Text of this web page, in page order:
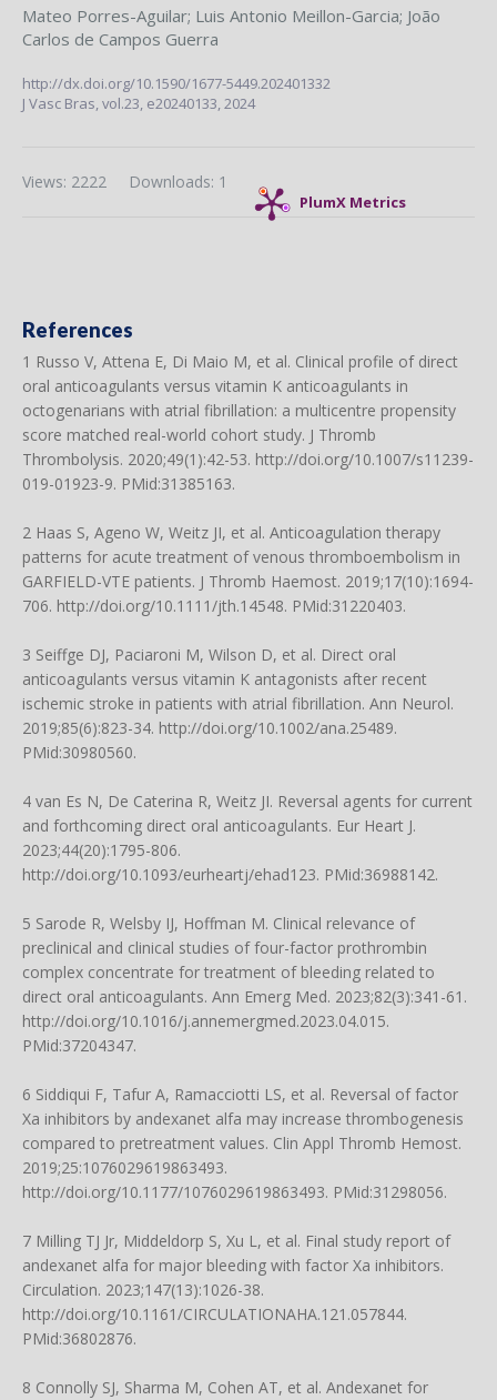
Mateo Porres-Aguilar; Luis Antonio Meillon-Garcia; João
Carlos de Campos Guerra
http://dx.doi.org/10.1590/1677-5449.202401332
J Vasc Bras,vol.23, e20240133, 2024
PlumX Metrics
Downloads: 1
Views: 2222
References
1 Russo V, Attena E, Di Maio M, et al. Clinical profile of direct
oral anticoagulants versus vitamin K anticoagulants in
octogenarians with atrial fibrillation: a multicentre propensity
score matched real-world cohort study. J Thromb
Thrombolysis. 2020;49(1):42-53. http://doi.org/10.1007/s11239-
019-01923-9. PMid:31385163.
2 Haas S, Ageno W, Weitz JI, et al. Anticoagulation therapy
patterns for acute treatment of venous thromboembolism in
GARFIELD-VTE patients. J Thromb Haemost. 2019;17(10):1694-
706. http://doi.org/10.1111/jth.14548. PMid:31220403.
3 Seiffge DJ, Paciaroni M, Wilson D, et al. Direct oral
anticoagulants versus vitamin K antagonists after recent
ischemic stroke in patients with atrial fibrillation. Ann Neurol.
2019;85(6):823-34. http://doi.org/10.1002/ana.25489.
PMid:30980560.
4 van Es N, De Caterina R, Weitz JI. Reversal agents for current
and forthcoming direct oral anticoagulants. Eur Heart J.
2023;44(20):1795-806.
http://doi.org/10.1093/eurheartj/ehad123. PMid:36988142.
5 Sarode R, Welsby IJ, Hoffman M. Clinical relevance of
preclinical and clinical studies of four-factor prothrombin
complex concentrate for treatment of bleeding related to
direct oral anticoagulants. Ann Emerg Med. 2023;82(3):341-61.
http://doi.org/10.1016/j.annemergmed.2023.04.015.
PMid:37204347.
6 Siddiqui F, Tafur A, Ramacciotti LS, et al. Reversal of factor
Xa inhibitors by andexanet alfa may increase thrombogenesis
compared to pretreatment values. Clin Appl Thromb Hemost.
2019;25:1076029619863493.
http://doi.org/10.1177/1076029619863493. PMid:31298056.
7 Milling TJ Jr, Middeldorp S, Xu L, et al. Final study report of
andexanet alfa for major bleeding with factor Xa inhibitors.
Circulation. 2023;147(13):1026-38.
http://doi.org/10.1161/CIRCULATIONAHA.121.057844.
PMid:36802876.
8 Connolly SJ, Sharma M, Cohen AT, et al. Andexanet for